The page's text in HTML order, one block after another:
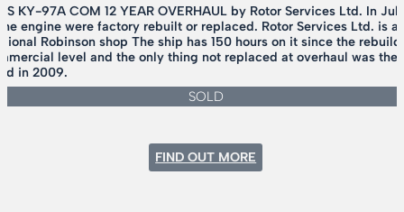
KY-97A COM 12 YEAR OVERHAUL by Rotor Services Ltd. In
engine were factory rebuilt or replaced. Rotor Services Ltd. is
Robinson shop The ship has 150 hours on it since the
level and the only thing not replaced at overhaul was the
in 2009.
SOLD
FIND OUT MORE
ROBINSON